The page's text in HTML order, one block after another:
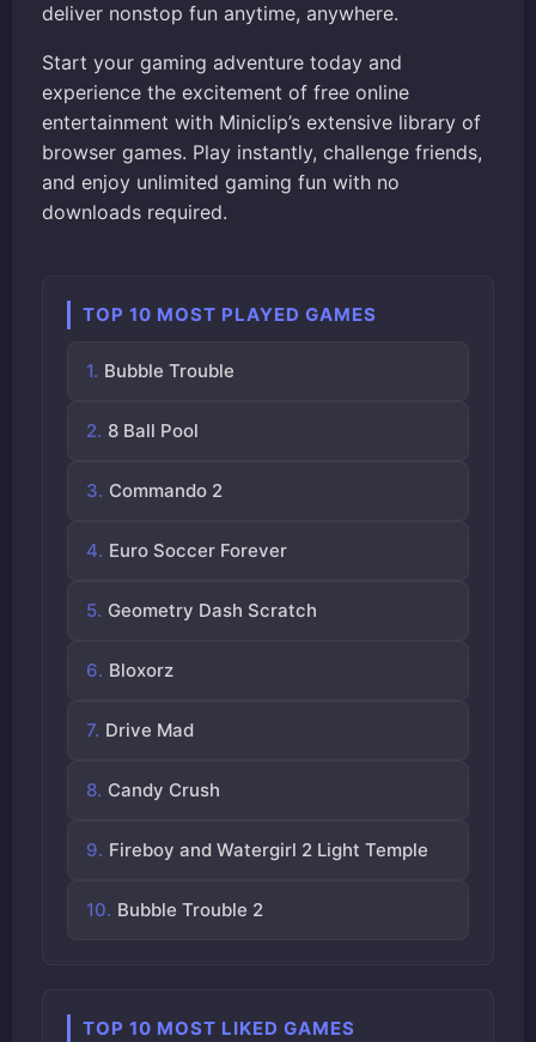
deliver nonstop fun anytime, anywhere.
Start your gaming adventure today and
experience the excitement of free online
entertainment with Miniclip’s extensive library of
browser games. Play instantly, challenge friends,
and enjoy unlimited gaming fun with no
downloads required.
TOP 10 MOST PLAYED GAMES
Bubble Trouble
8 Ball Pool
Commando 2
Euro Soccer Forever
Geometry Dash Scratch
Bloxorz
Drive Mad
Candy Crush
Fireboy and Watergirl 2 Light Temple
Bubble Trouble 2
TOP 10 MOST LIKED GAMES